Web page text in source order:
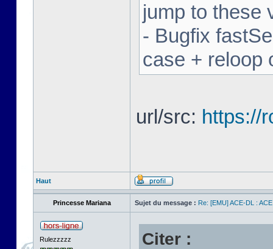
jump to these
- Bugfix
case + reloop
url/src: https://
Haut
Princesse Mariana Sujet du message : Re: [EMU] ACE-DL :
Rulezzzzz Citer :